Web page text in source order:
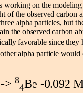
on the modeling
of the observed carbon
alpha particles, but
the observed carbon
favorable since they
alpha particle would
> 8
4Be -0.092